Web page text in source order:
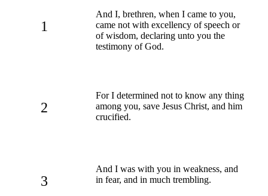
1
And I, brethren, when I came to you,
came not with excellency of speech or
of wisdom, declaring unto you the
testimony of God.
2
For I determined not to know any thing
among you, save Jesus Christ, and him
crucified.
3
And I was with you in weakness, and
in fear, and in much trembling.